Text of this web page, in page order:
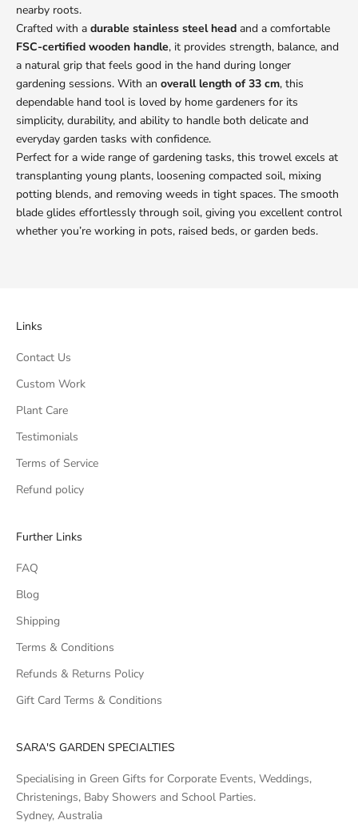
nearby roots.
Crafted with a durable stainless steel head and a comfortable
FSC-certified wooden handle, it provides strength, balance, and
a natural grip that feels good in the hand during longer
gardening sessions. With an overall length of33 cm, this
dependable hand tool is loved by home gardeners for its
simplicity, durability, and ability to handle both delicate and
everyday garden tasks with confidence.
Perfect for a wide range of gardening tasks, this trowel excels at
transplanting young plants, loosening compacted soil, mixing
potting blends, and removing weeds in tight spaces. The smooth
blade glides effortlessly through soil, giving you excellent control
whether you’re working in pots, raised beds, or garden beds.
Links
Contact Us
Custom Work
Plant Care
Testimonials
Terms of Service
Refund policy
Further Links
FAQ
Blog
Shipping
Terms & Conditions
Refunds & Returns Policy
Gift Card Terms & Conditions
SARA'S GARDEN SPECIALTIES
Specialising in Green Gifts for Corporate Events, Weddings,
Christenings, Baby Showers and School Parties.
Sydney, Australia